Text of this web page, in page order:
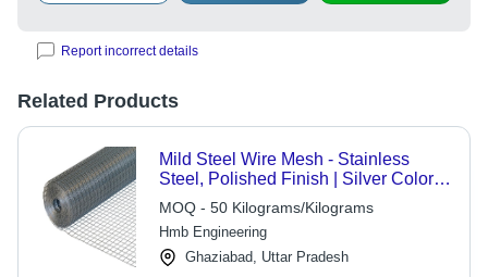
Report incorrect details
Related Products
Mild Steel Wire Mesh - Stainless
Steel, Polished Finish | Silver Color,
Durable Steel Wire Mesh
MOQ - 50 Kilograms/Kilograms
Hmb Engineering
Ghaziabad, Uttar Pradesh